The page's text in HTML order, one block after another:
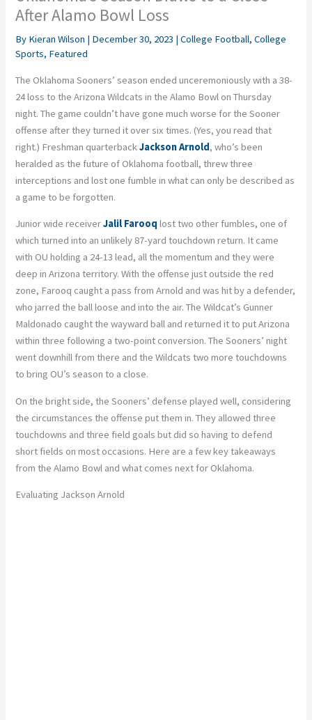
After Alamo Bowl Loss
By Kieran Wilson | December 30, 2023 |College Football,College
Sports, Featured
The Oklahoma Sooners’ season ended unceremoniously with a 38-
24 loss to the Arizona Wildcats in the Alamo Bowl on Thursday
night. The game couldn’t have gone much worse for the Sooner
offense after they turned it over six times. (Yes, you read that
right.) Freshman quarterbackJackson Arnold, who’s been
heralded as the future of Oklahoma football, threw three
interceptions and lost one fumble in what can only be described as
a game to be forgotten.
Junior wide receiverJalil Farooq lost two other fumbles, one of
which turned into an unlikely 87-yard touchdown return. It came
with OU holding a 24-13 lead, all the momentum and they were
deep in Arizona territory. With the offense just outside the red
zone, Farooq caught a pass from Arnold and was hit by a defender,
who jarred the ball loose and into the air. The Wildcat’s Gunner
Maldonado caught the wayward ball and returned it to put Arizona
within three following a two-point conversion. The Sooners’ night
went downhill from there and the Wildcats two more touchdowns
to bring OU’s season to a close.
On the bright side, the Sooners’ defense played well, considering
the circumstances the offense put them in. They allowed three
touchdowns and three field goals but did so having to defend
short fields on most occasions. Here are a few key takeaways
from the Alamo Bowl and what comes next for Oklahoma.
Evaluating Jackson Arnold